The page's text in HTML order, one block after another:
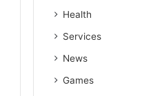
Health
Services
News
Games